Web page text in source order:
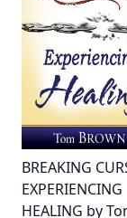
BREAKING
EXPERIENCING
HEALING by